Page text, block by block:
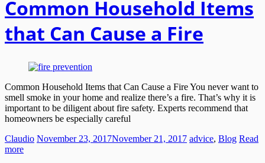
Common Household Items
that Can Cause a Fire
Common Household Items that Can Cause a Fire You never want to
smell smoke in your home and realize there’s a fire. That’s why it is
important to be diligent about fire safety. Experts recommend that
homeowners be especially careful
Claudio November 23, 2017November 21, 2017 advice, Blog Read
more